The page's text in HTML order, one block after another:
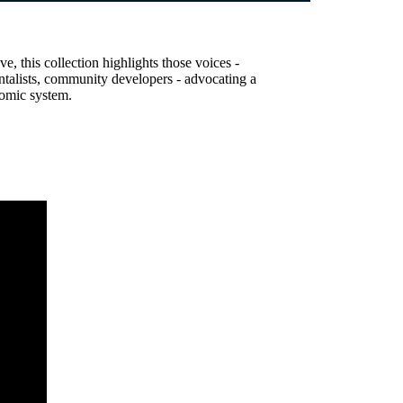
this collection highlights those voices -
community developers - advocating a
system.